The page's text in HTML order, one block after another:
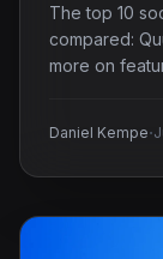
The top 10
compared:
more on
Daniel Kempe·